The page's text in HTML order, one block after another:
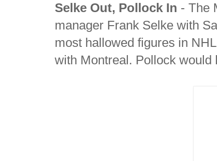
Selke Out, Pollock In - The
manager Frank Selke with
most hallowed figures in
with Montreal. Pollock